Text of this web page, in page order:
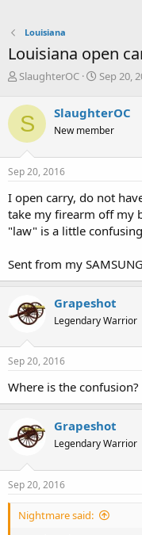
Louisiana
Louisiana open
T
r
e
a
d
s
t
r
t
e
SlaughterOC
S
r
t
a
Sep 20,
S SlaughterOC
New member
Sep 20, 2016
I open carry, do not
take my firearm off my
"law" is a little
Sent from my
Grapeshot
Legendary Warrior
Sep 20, 2016
Where is the confusion?
Grapeshot
Legendary Warrior
Sep 20, 2016
Nightmare said: